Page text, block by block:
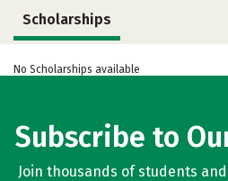
Scholarships
Admissions
Social Media Safety
Careers
No Scholarships available
Subscribe to
Join thousands of students